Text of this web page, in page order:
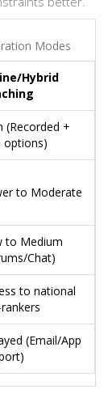
Modes
Hybrid
(Recorded +
options)
to Moderate
to Medium
Chat)
to national
(Email/App